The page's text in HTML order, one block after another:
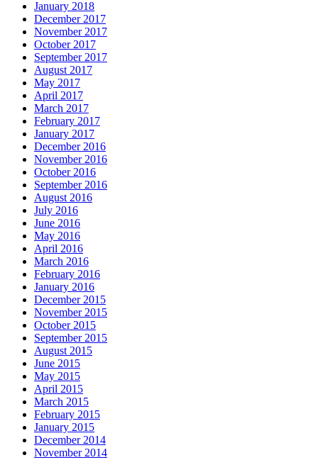
January 2018
December 2017
November 2017
October 2017
September 2017
August 2017
May 2017
April 2017
March 2017
February 2017
January 2017
December 2016
November 2016
October 2016
September 2016
August 2016
July 2016
June 2016
May 2016
April 2016
March 2016
February 2016
January 2016
December 2015
November 2015
October 2015
September 2015
August 2015
June 2015
May 2015
April 2015
March 2015
February 2015
January 2015
December 2014
November 2014